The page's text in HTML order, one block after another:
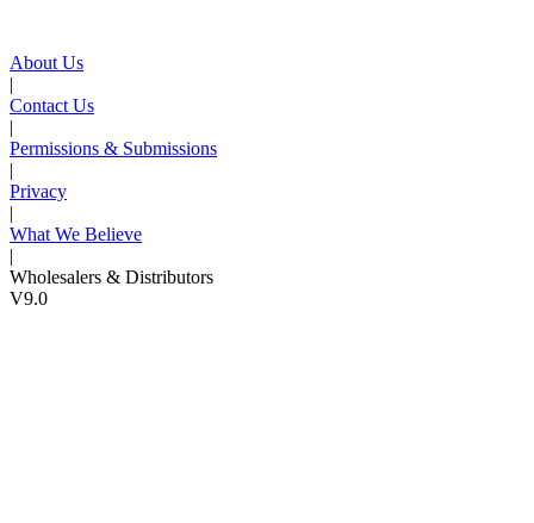
About Us
|
Contact Us
|
Permissions & Submissions
|
Privacy
|
What We Believe
|
Wholesalers & Distributors
V9.0